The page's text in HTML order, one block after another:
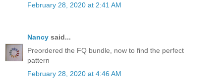
February 28, 2020 at 2:41 AM
Nancy said...
Preordered the FQ bundle, now to find the perfect
pattern
February 28, 2020 at 4:46 AM